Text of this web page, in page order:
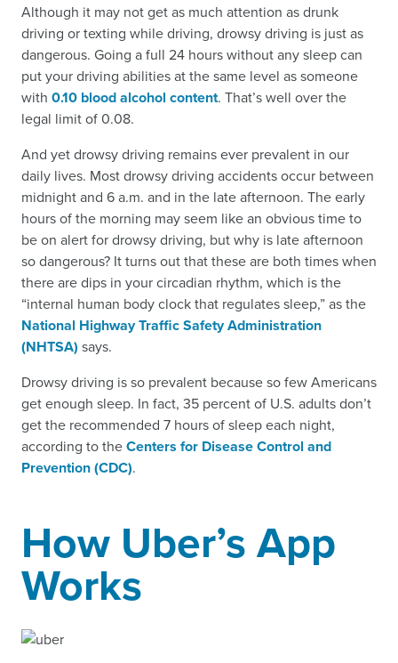
Although it may not get as much attention as drunk
driving or texting while driving, drowsy driving is just as
dangerous. Going a full 24 hours without any sleep can
put your driving abilities at the same level as someone
with 0.10 blood alcohol content. That’s well over the
legal limit of 0.08.
And yet drowsy driving remains ever prevalent in our
daily lives. Most drowsy driving accidents occur between
midnight and 6 a.m. and in the late afternoon. The early
hours of the morning may seem like an obvious time to
be on alert for drowsy driving, but why is late afternoon
so dangerous? It turns out that these are both times when
there are dips in your circadian rhythm, which is the
“internal human body clock that regulates sleep,” as the
National Highway Traffic Safety Administration
(NHTSA) says.
Drowsy driving is so prevalent because so few Americans
get enough sleep. In fact, 35 percent of U.S. adults don’t
get the recommended 7 hours of sleep each night,
according to theCenters for Disease Control and
Prevention (CDC).
How Uber’s App
Works